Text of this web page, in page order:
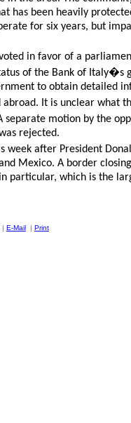
has been heavily
for six years, but
in favor of a
of the Bank of Italy�s
to obtain detailed
It is unclear what
separate motion by the
rejected.
week after President
Mexico. A border
particular, which is the
| E-Mail | Print